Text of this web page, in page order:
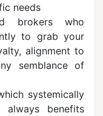
needs
brokers who
to grab your
alignment to
semblance of
systemically
benefits